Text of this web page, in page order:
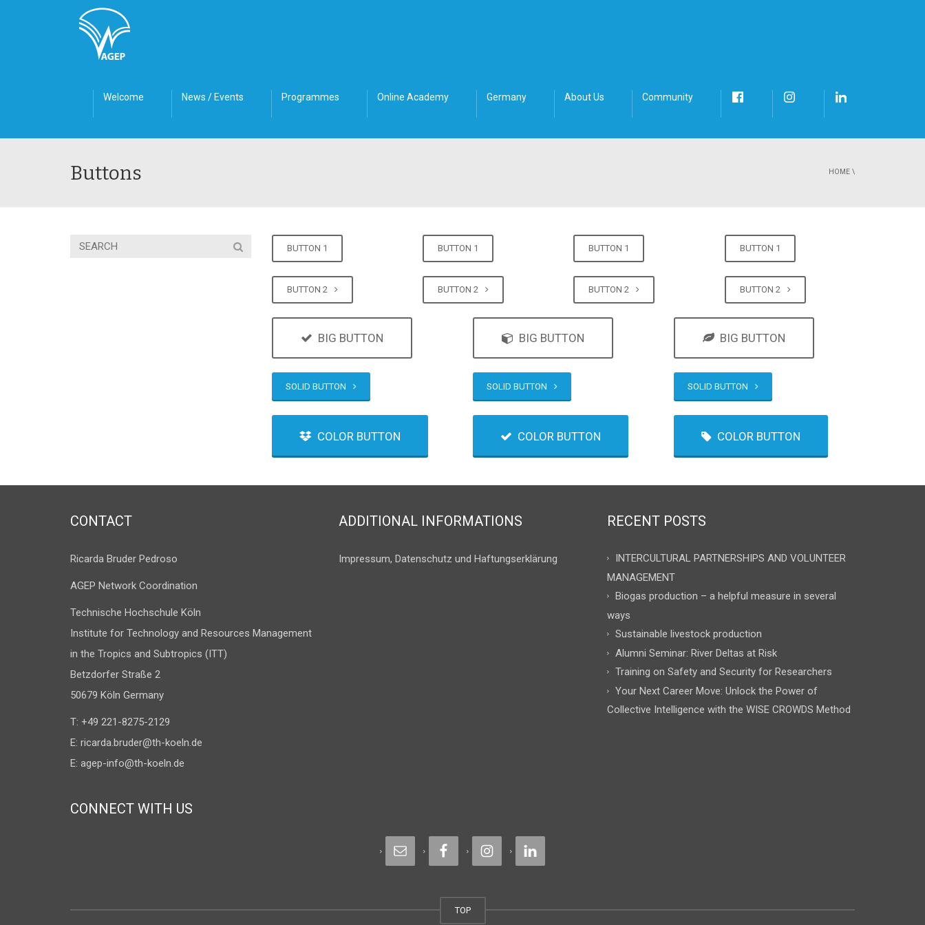
Welcome News / Events Programmes Online Academy Germany About Us Community
Buttons HOME \
BUTTON 1 BUTTON 1 BUTTON 1 BUTTON 1
BUTTON 2 BUTTON 2 BUTTON 2 BUTTON 2
BIG BUTTON BIG BUTTON BIG BUTTON
SOLID BUTTON SOLID BUTTON SOLID BUTTON
COLOR BUTTON COLOR BUTTON COLOR BUTTON
CONTACT
Ricarda Bruder Pedroso
AGEP Network Coordination
Technische Hochschule Köln
Institute for Technology and Resources Management
in the Tropics and Subtropics (ITT)
Betzdorfer Straße 2
50679 Köln Germany
T: +49 221-8275-2129
E: ricarda.bruder@th-koeln.de
E: agep-info@th-koeln.de
ADDITIONAL INFORMATIONS
Impressum, Datenschutz und Haftungserklärung
RECENT POSTS
INTERCULTURAL PARTNERSHIPS AND VOLUNTEER
MANAGEMENT
Biogas production – a helpful measure in several
ways
Sustainable livestock production
Alumni Seminar: River Deltas at Risk
Training on Safety and Security for Researchers
Your Next Career Move: Unlock the Power of
Collective Intelligence with the WISE CROWDS Method
CONNECT WITH US
TOP